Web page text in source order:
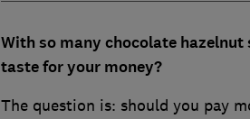
With so many chocolate hazelnut
taste for your money?
The question is: should you pay